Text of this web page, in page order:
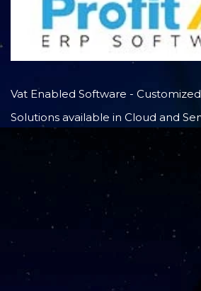
Vat Enabled Software -
Solutions available in Cloud and